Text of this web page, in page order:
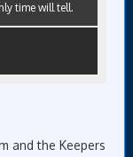
time will tell.
and the Keepers